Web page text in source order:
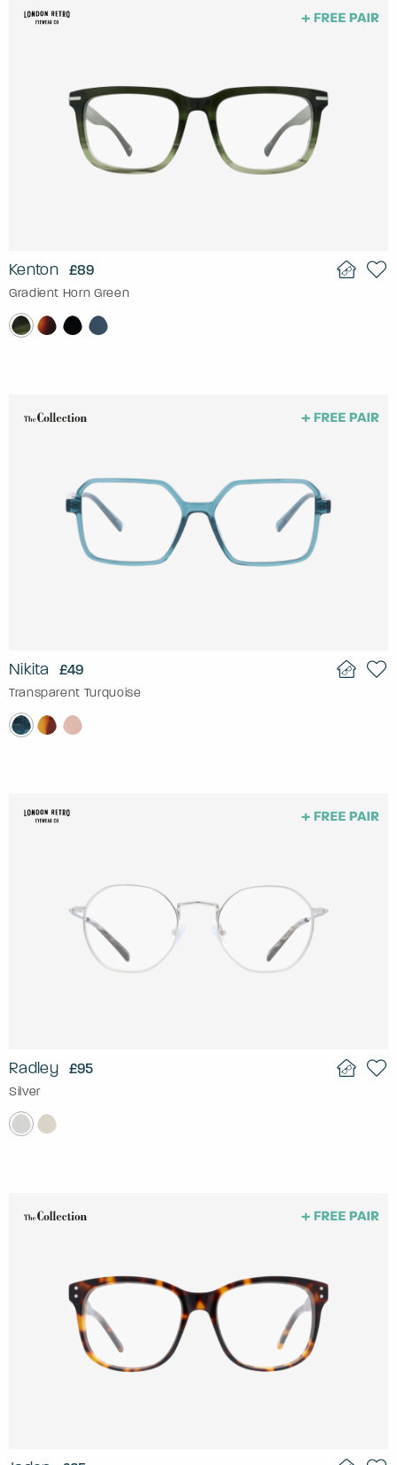
Kenton £89
Gradient Horn Green
Nikita £49
Transparent Turquoise
Radley £95
Silver